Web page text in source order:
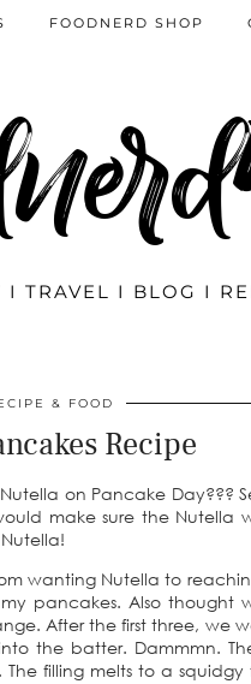
I TRAVEL I BLOG I
FOODNERD SHOP
& FOOD
Recipe
on Pancake Day???
make sure the Nutella
wanting Nutella to
pancakes. Also thought
After the first three, we
the batter. Dammmn.
filling melts to a squidgy